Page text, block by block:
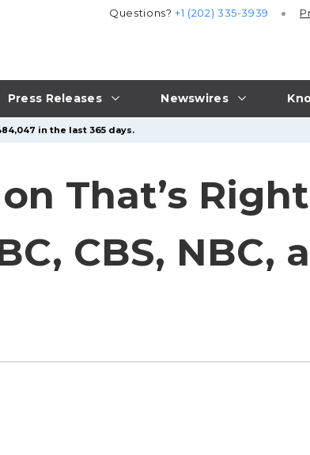
Press Releases Newswires
Questions?+1 (202) 335-3939
in the last 365 days.
That’s
CBS, NBC,